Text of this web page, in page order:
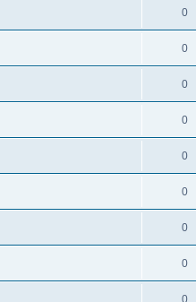
0
0
0
0
0
0
0
0
0